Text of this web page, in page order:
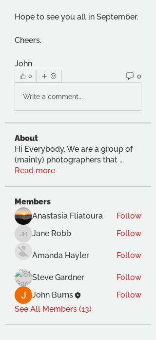
Hope to see you all in September.
Cheers.
John
0 0
Write a comment...
About
Hi Everybody. We are a group of
(mainly) photographers that ...
Read more
Members
Anastasia Fliatoura
Follow
Jane Robb
Jane Robb Follow
Amanda Hayler Follow
Steve Gardner
Follow
John Burns
Follow
See All Members (13)